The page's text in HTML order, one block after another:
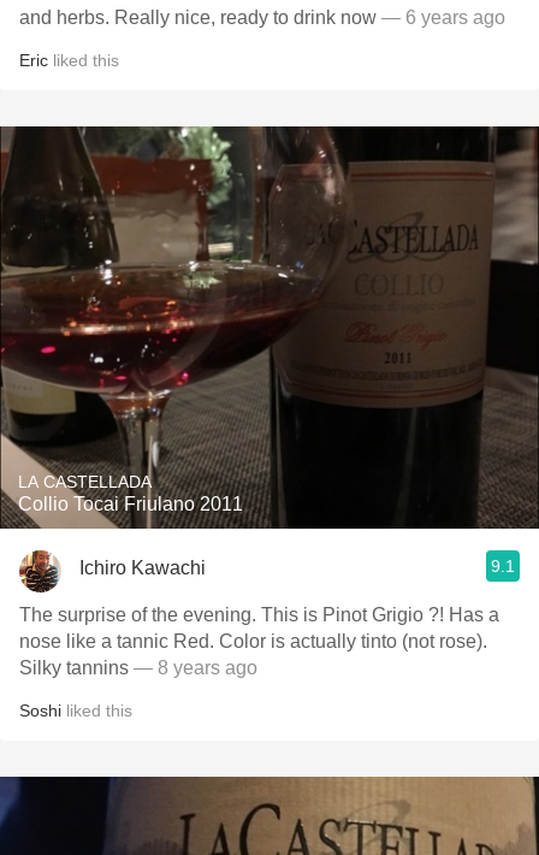
and herbs. Really nice, ready to drink now — 6 years ago
Eric liked this
LA CASTELLADA
Collio Tocai Friulano 2011
Ichiro Kawachi 9.1
The surprise of the evening. This is Pinot Grigio ?! Has a
nose like a tannic Red. Color is actually tinto (not rose).
Silky tannins — 8 years ago
Soshi liked this